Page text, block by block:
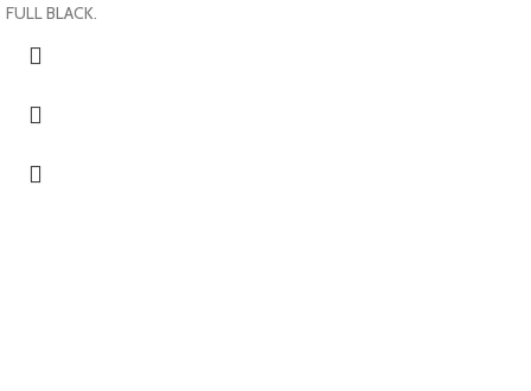
FULL BLACK.